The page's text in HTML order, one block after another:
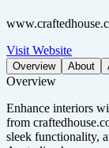
Visit Website
Overview About
Overview
Enhance interiors
from
sleek functionality,